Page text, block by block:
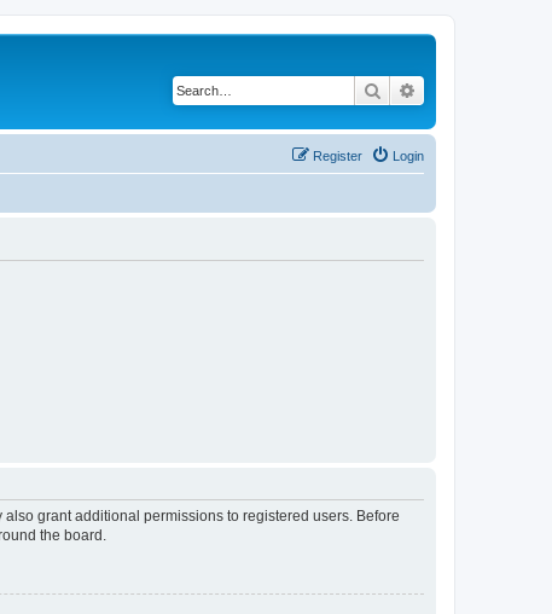
Search
Login
Register
grant additional permissions to registered users. Before
the board.